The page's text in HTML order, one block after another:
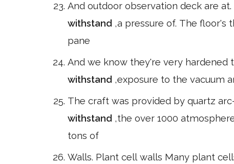
And outdoor observation deck are
withstand ,a pressure of. The floor's
pane
And we know they're very hardened
withstand ,exposure to the vacuum
The craft was provided by quartz
withstand ,the over 1000
tons of
Walls. Plant cell walls Many plant